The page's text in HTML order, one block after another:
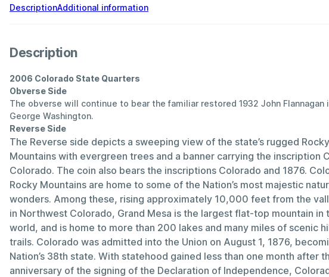
DescriptionAdditional information
Description
2006 Colorado State Quarters
Obverse Side
The obverse will continue to bear the familiar restored 1932 John Flannagan
George Washington.
Reverse Side
The Reverse side depicts a sweeping view of the state’s rugged Rocky
Mountains with evergreen trees and a banner carrying the inscription
Colorado. The coin also bears the inscriptions Colorado and 1876.
Rocky Mountains are home to some of the Nation’s most majestic
wonders. Among these, rising approximately 10,000 feet from the
in Northwest Colorado, Grand Mesa is the largest flat-top mountain in
world, and is home to more than 200 lakes and many miles of scenic
trails. Colorado was admitted into the Union on August 1, 1876,
Nation’s 38th state. With statehood gained less than one month after
anniversary of the signing of the Declaration of Independence,